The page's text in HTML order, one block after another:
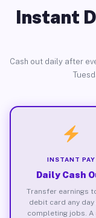
Instant
Cash out daily after
INSTANT PAY
Daily Cash
Transfer earnings
debit card any
completing jobs. A